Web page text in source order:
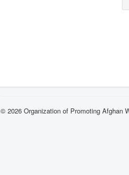
© 2026 Organization of Promoting Afghan